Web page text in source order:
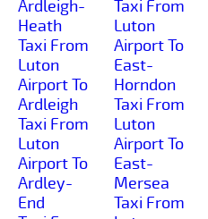
Ardleigh-
Heath
Taxi From
Luton
Airport To
Ardleigh
Taxi From
Luton
Airport To
Ardley-
End
Taxi From
Luton
Airport To
East-
Horndon
Taxi From
Luton
Airport To
East-
Mersea
Taxi From